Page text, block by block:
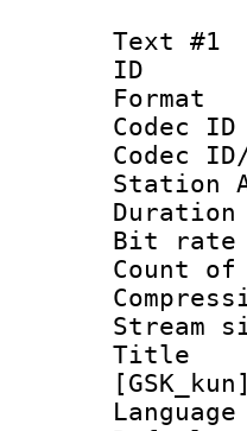
Text #1
Station
[GSK_kun]